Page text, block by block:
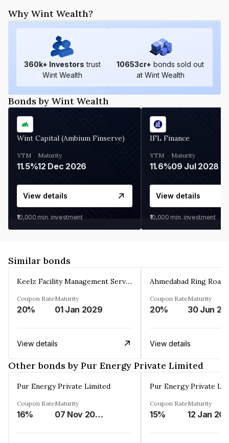
Why Wint Wealth?
360k+ Investors trust
Wint Wealth
10653cr+ bonds sold out
at Wint Wealth
Bonds by Wint Wealth
Wint Capital (Ambium Finserve)
YTM
11.5%
Maturity
12 Dec 2026
View details
₹10,000 min. investment
IFL Finance
YTM
11.6%
Maturity
09 Jul 2028
View details
₹10,000 min. investment
Similar bonds
Keelz Facility Management Services Private Limited
Coupon Rate
20%
Maturity
01 Jan 2029
View details
Coupon Rate
20%
Maturity
30 Jun
View details
Other bonds by Pur Energy Private Limited
Pur Energy Private Limited
Coupon Rate
16%
Maturity
07 Nov 2025
Pur Energy Private
Coupon Rate
15%
Maturity
12 Jan